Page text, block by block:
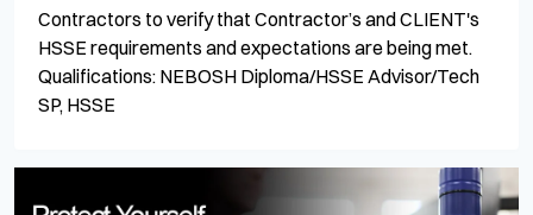
Contractors to verify that Contractor’s and CLIENT's
HSSE requirements and expectations are being met.
Qualifications: NEBOSH Diploma/HSSE Advisor/Tech
SP, HSSE